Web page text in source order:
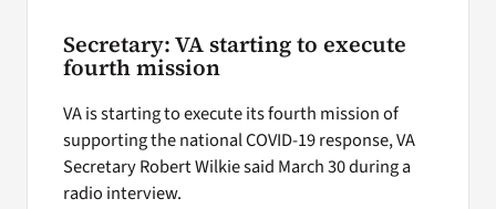
Secretary: VA starting to execute
fourth mission
VA is starting to execute its fourth mission of
supporting the national COVID-19 response, VA
Secretary Robert Wilkie said March 30 during a
radio interview.